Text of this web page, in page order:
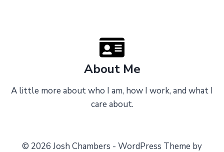
About Me
A little more about who I am, how I work, and what I
care about.
© 2026 Josh Chambers - WordPress Theme by